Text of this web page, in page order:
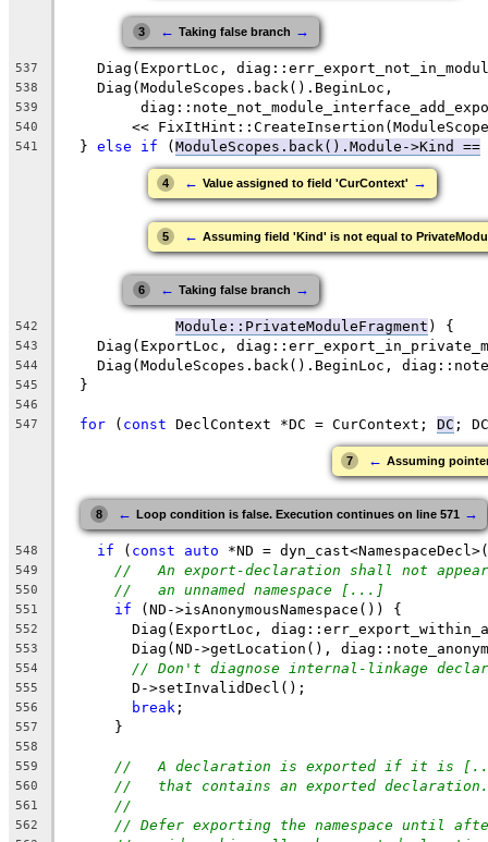
3 ← Taking false branch →
537
Diag(ExportLoc,
538
    Diag(ModuleScopes.back().BeginLoc,
539
540
<<
541
  }
else if (ModuleScopes.back() .Module->Kind ==
4 ← Value assigned to field 'CurContext' →
5 ← Assuming field 'Kind' is not equal to
6 ← Taking false branch →
542 Module::PrivateModuleFragment ) {
543
Diag(ExportLoc,
544
Diag(ModuleScopes.back().BeginLoc,
545
  }
546
547
for ( const DeclContext *DC = CurContext; DC ;
7 ← Assuming
8 ← Loop condition is false. Execution continues on line 571 →
548 if ( const auto *ND =
549 //   An export-declaration shall not
550 //   an unnamed namespace [...]
551 if (ND->isAnonymousNamespace()) {
552
Diag(ExportLoc,
553
Diag(ND->getLocation(),
554 // Don't diagnose internal-linkage
555
        D->setInvalidDecl();
556 break ;
557
      }
558
559
//   A declaration is exported if it is [...]
560 //   that contains an exported declaration.
561 //
562 // Defer exporting the namespace until